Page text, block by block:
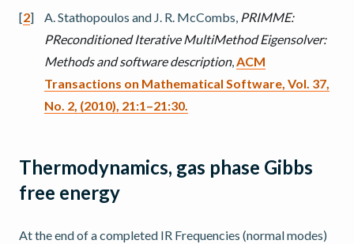
[2] A. Stathopoulos and J. R. McCombs, PRIMME:
PReconditioned Iterative MultiMethod Eigensolver:
Methods and software description,ACM
Transactions on Mathematical Software, Vol. 37,
No. 2, (2010), 21:1–21:30.
Thermodynamics, gas phase Gibbs
free energy
At the end of a completed IR Frequencies (normal modes)